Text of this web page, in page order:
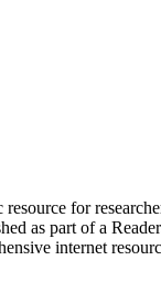
for
as part of a
internet